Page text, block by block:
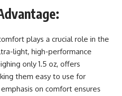
plays a crucial role in the
light, high-performance
only 1.5 oz, offers
them easy to use for
on comfort ensures